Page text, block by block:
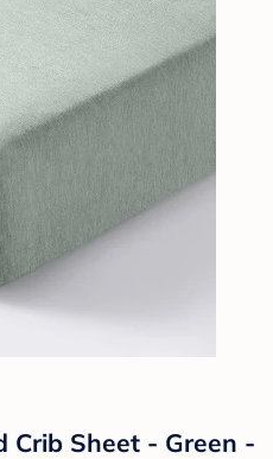
Crib Sheet - Green -